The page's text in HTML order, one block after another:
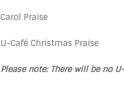
Carol Praise
U-Café Christmas Praise
Please note: There will be no